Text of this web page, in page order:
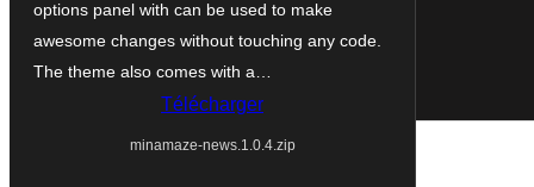
options panel with can be used to make
awesome changes without touching any code.
The theme also comes with a…
Télécharger
minamaze-news.1.0.4.zip